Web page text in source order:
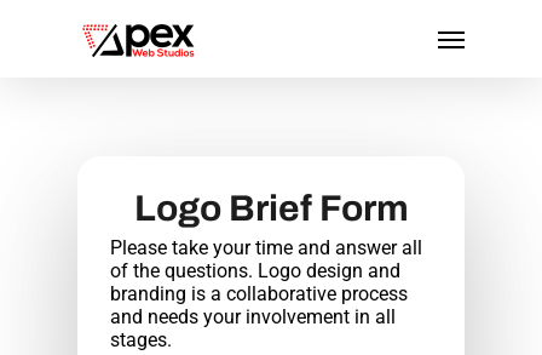
Logo Brief Form
Please take your time and answer all
of the questions. Logo design and
branding is a collaborative process
and needs your involvement in all
stages.